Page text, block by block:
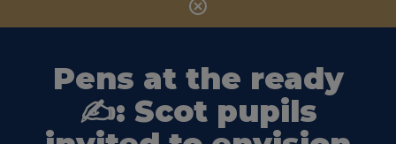
Pens at the ready
✍️: Scot pupils